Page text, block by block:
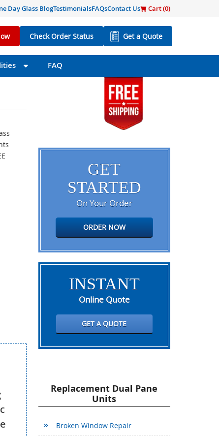
Day Glass BlogTestimonialsFAQsContact Us Cart (0)
Check Order Status Get a Quote
FAQ
GET
STARTED
On Your Order
ORDER NOW
INSTANT
Online Quote
GET A QUOTE
Replacement Dual Pane
Units
Broken Window Repair